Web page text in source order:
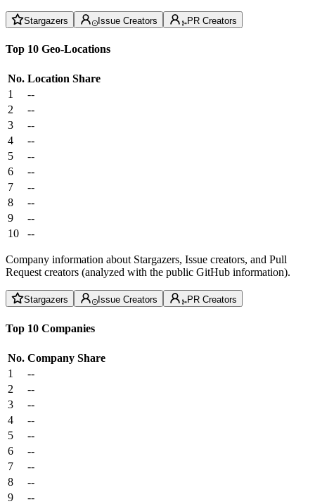
Stargazers Issue Creators PR Creators
Top 10 Geo-Locations
No. Location Share
1
--
2
--
3
--
4
--
5
--
6
--
7
--
8
--
9
--
10
--
Company information about Stargazers, Issue creators, and Pull
Request creators (analyzed with the public GitHub information).
Stargazers Issue Creators PR Creators
Top 10 Companies
No. Company Share
1
--
2
--
3
--
4
--
5
--
6
--
7
--
8
--
9
--